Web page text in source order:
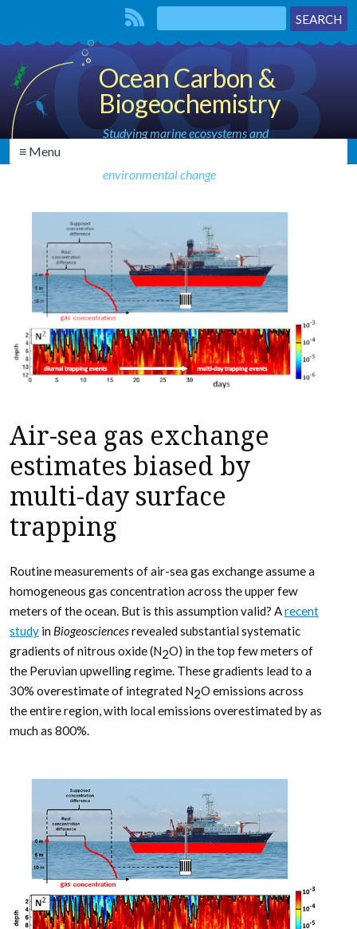
Ocean Carbon &
Biogeochemistry
Studying marine ecosystems and
environmental change
≡ Menu
Air-sea gas exchange
estimates biased by
multi-day surface
trapping
Routine measurements of air-sea gas exchange assume a
homogeneous gas concentration across the upper few
meters of the ocean. But is this assumption valid? Arecent
study in Biogeosciencesrevealed substantial systematic
gradients of nitrous oxide (N2O) in the top few meters of
the Peruvian upwelling regime. These gradients lead to a
30% overestimate of integrated N2O emissions across
the entire region, with local emissions overestimated by as
much as 800%.